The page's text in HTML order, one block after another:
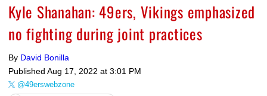
Kyle Shanahan: 49ers, Vikings emphasized
no fighting during joint practices
By David Bonilla
Published Aug 17, 2022 at 3:01 PM
@49erswebzone